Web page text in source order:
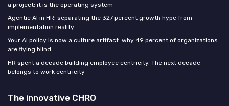
a project: it is the operating system
Agentic AI in HR: separating the 327 percent growth hype from
implementation reality
Your AI policy is now a culture artifact: why 49 percent of organizations
are flying blind
HR spent a decade building employee centricity. The next decade
belongs to work centricity
The innovative CHRO